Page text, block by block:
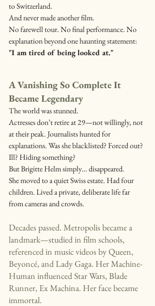
to Switzerland.
And never made another film.
No farewell tour. No final performance. No
explanation beyond one haunting statement:
"I am tired of being looked at."
A Vanishing So Complete It
Became Legendary
The world was stunned.
Actresses don’t retire at 29—not willingly, not
at their peak. Journalists hunted for
explanations. Was she blacklisted? Forced out?
Ill? Hiding something?
But Brigitte Helm simply… disappeared.
She moved to a quiet Swiss estate. Had four
children. Lived a private, deliberate life far
from cameras and crowds.
Decades passed. Metropolis became a
landmark—studied in film schools,
referenced in music videos by Queen,
Beyoncé, and Lady Gaga. Her Machine-
Human influenced Star Wars, Blade
Runner, Ex Machina. Her face became
immortal.